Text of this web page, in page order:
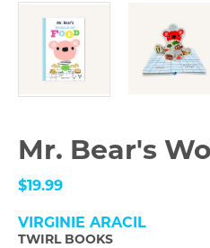
Mr. Bear's
$19.99
VIRGINIE ARACIL
TWIRL BOOKS